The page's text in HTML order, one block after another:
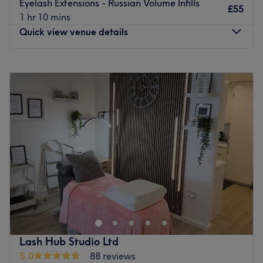
Eyelash Extensions - Russian Volume Infills
1 hr 10 mins
£55
Quick view venue details
7:00AM–7:00
Wednesday
9:00AM 7:00
Thursday
7:00AM –7:00
Friday
7:00AM–7:00 PM
7:00AM 7:00 PM
Sunday
7:00AM 7:00 PM
Welcome to Alina Lash Studio, an elite boutique lash and
brow architecture lounge in Croydon. Operating from a
stunningly designed private residential sanctuary, this
hidden gem delivers incredible technical mastery and
artistic precision, specialising exclusively in an advanced
menu of premium lash extensions, UV lashes, lash lifts,
Lash Hub Studio Ltd
5.0
88 reviews